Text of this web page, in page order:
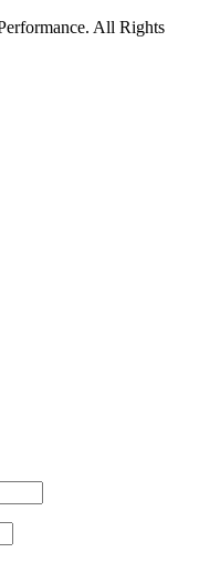
All Rights